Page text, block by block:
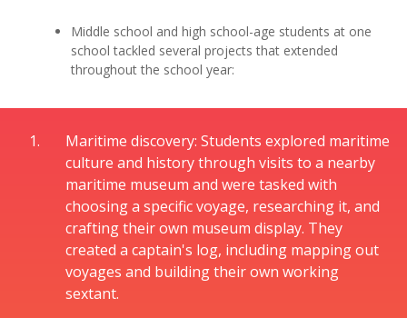
Middle school and high school-age students at one
school tackled several projects that extended
throughout the school year:
Maritime discovery: Students explored maritime
culture and history through visits to a nearby
maritime museum and were tasked with
choosing a specific voyage, researching it, and
crafting their own museum display. They
created a captain's log, including mapping out
voyages and building their own working
sextant.